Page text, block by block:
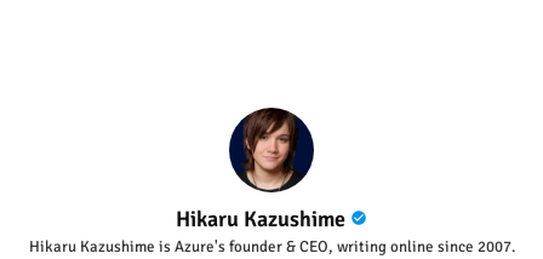
Hikaru Kazushime
Hikaru Kazushime is Azure's founder & CEO, writing online since 2007.